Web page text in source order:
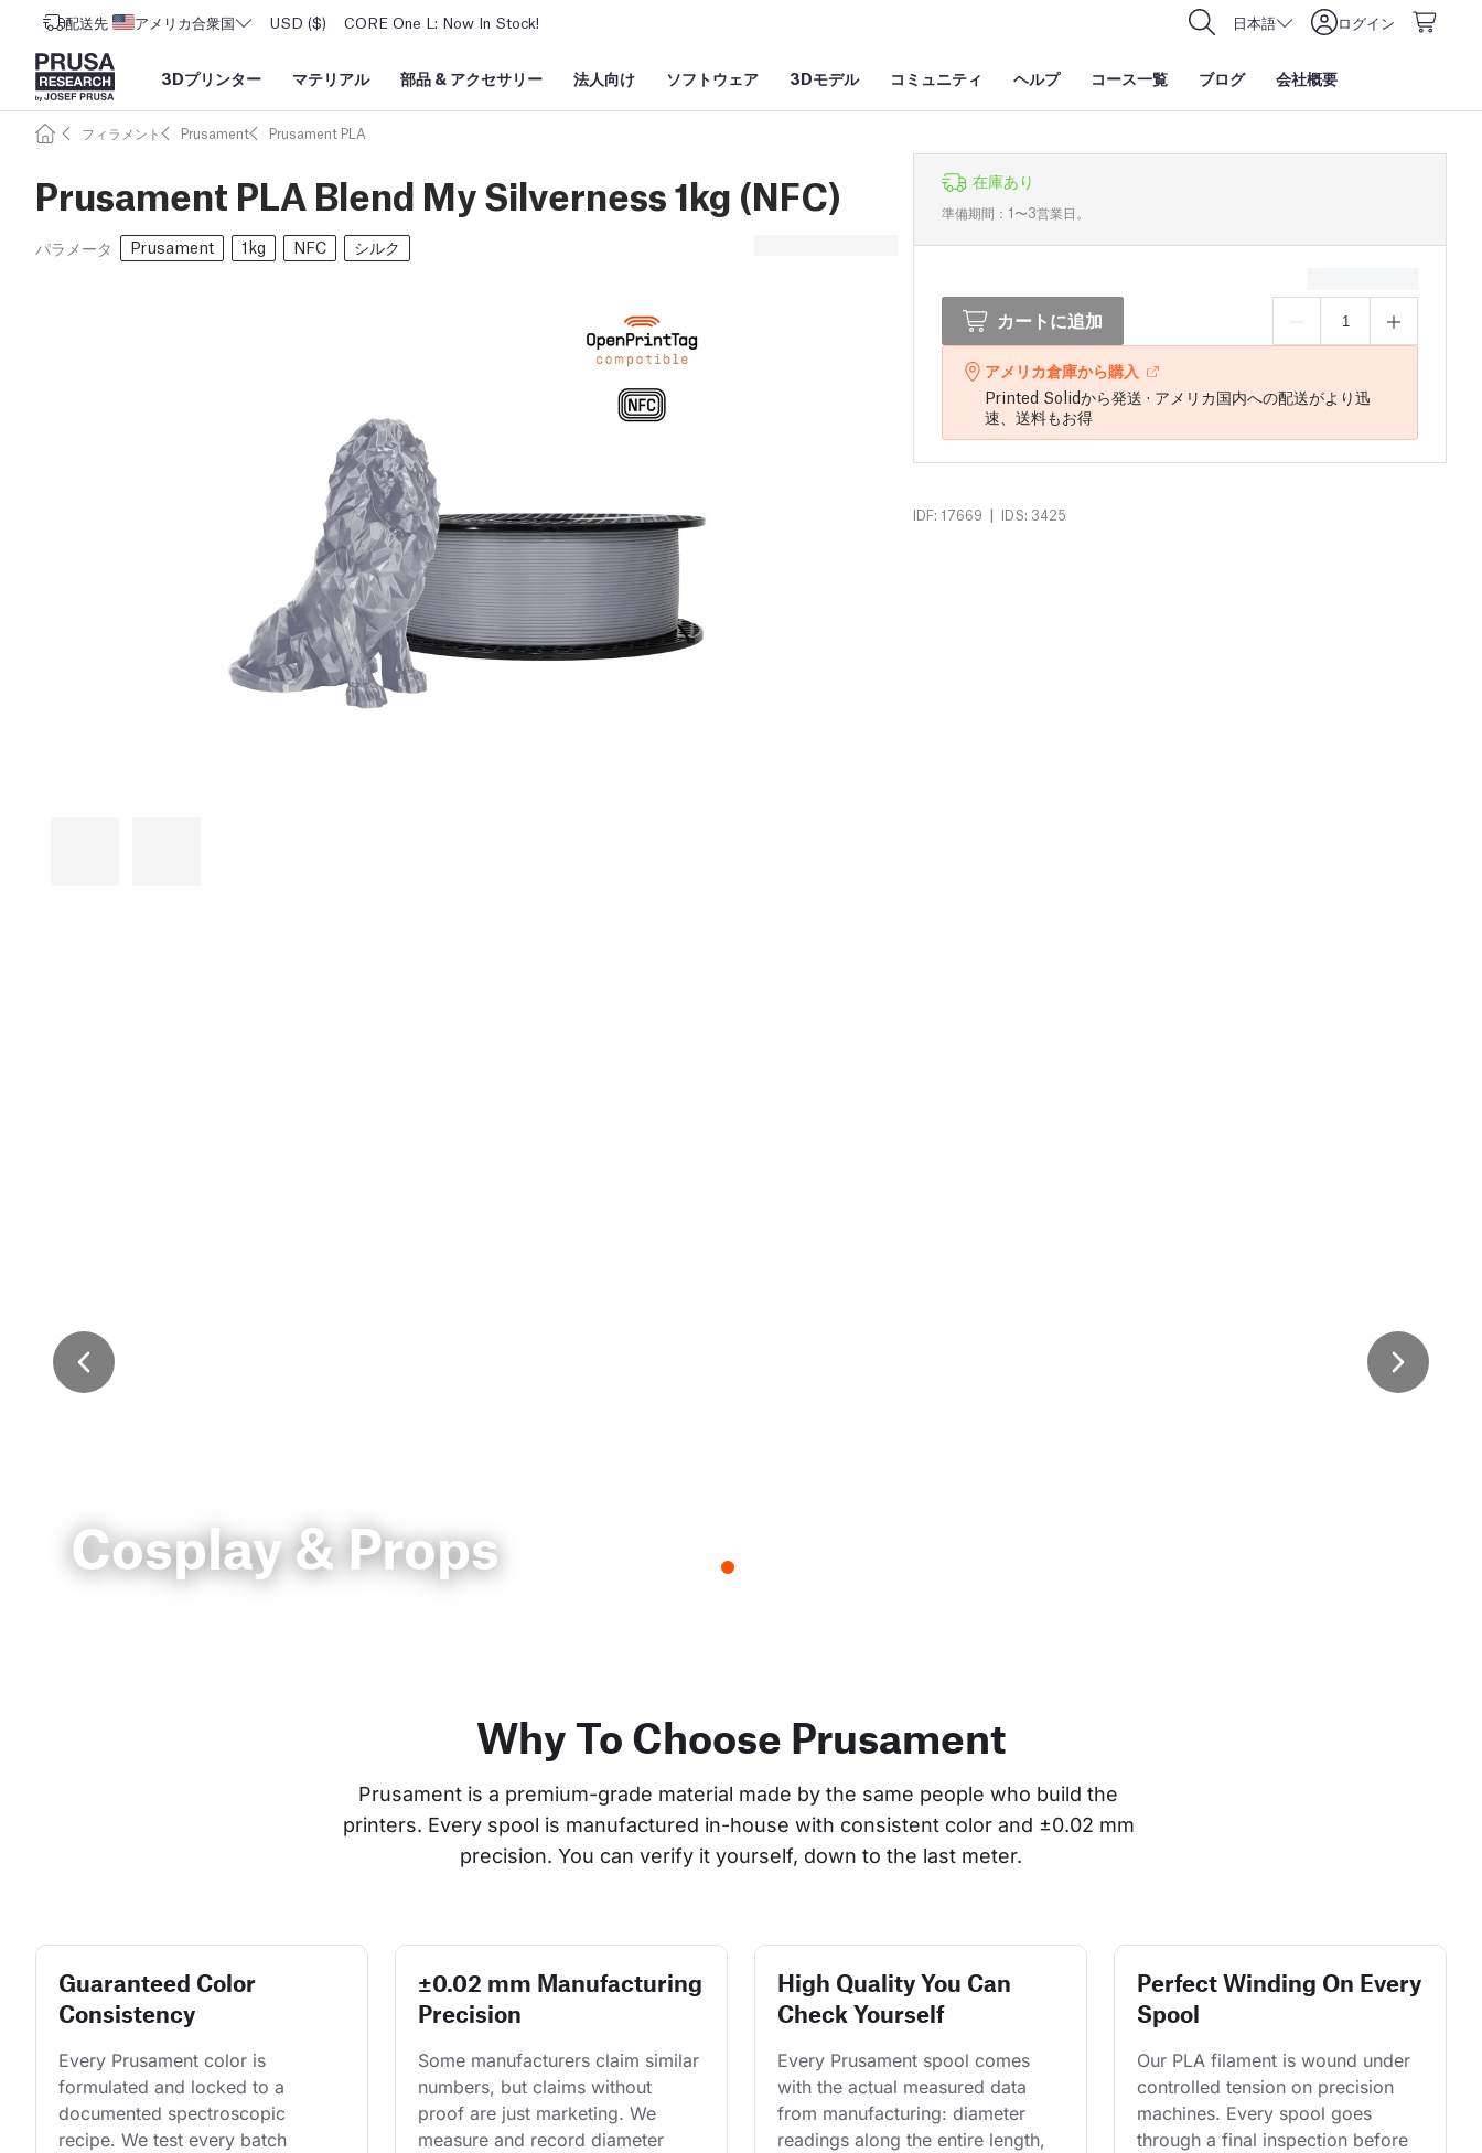
配送先 アメリカ合衆国 USD ($) CORE One L: Now In Stock! 日本語 ログイン
3Dプリンター マテリアル 部品 & アクセサリー 法人向け ソフトウェア 3Dモデル コミュニティ ヘルプ コース一覧 ブログ 会社概要
フィラメント Prusament Prusament PLA
Prusament PLA Blend My Silverness 1kg (NFC)
パラメータ Prusament 1kg NFC シルク
在庫あり
準備期間：1〜3営業日。
カートに追加
アメリカ倉庫から購入
Printed Solidから発送 · アメリカ国内への配送がより迅
速、送料もお得
IDF: 17669 | IDS: 3425
Cosplay & Props
Why To Choose Prusament
Prusament is a premium-grade material made by the same people who build the
printers. Every spool is manufactured in-house with consistent color and ±0.02 mm
precision. You can verify it yourself, down to the last meter.
Guaranteed Color
Consistency
Every Prusament color is
formulated and locked to a
documented spectroscopic
recipe. We test every batch
±0.02 mm Manufacturing
Precision
Some manufacturers claim similar
numbers, but claims without
proof are just marketing. We
measure and record diameter
High Quality You Can
Check Yourself
Every Prusament spool comes
with the actual measured data
from manufacturing: diameter
readings along the entire length,
Perfect Winding On Every
Spool
Our PLA filament is wound under
controlled tension on precision
machines. Every spool goes
through a final inspection before